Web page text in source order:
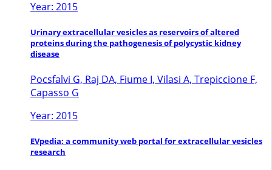
Year: 2015
Urinary extracellular vesicles as reservoirs of altered
proteins during the pathogenesis of polycystic kidney
disease
Pocsfalvi G, Raj DA, Fiume I, Vilasi A, Trepiccione F,
Capasso G
Year: 2015
EVpedia: a community web portal for extracellular vesicles
research